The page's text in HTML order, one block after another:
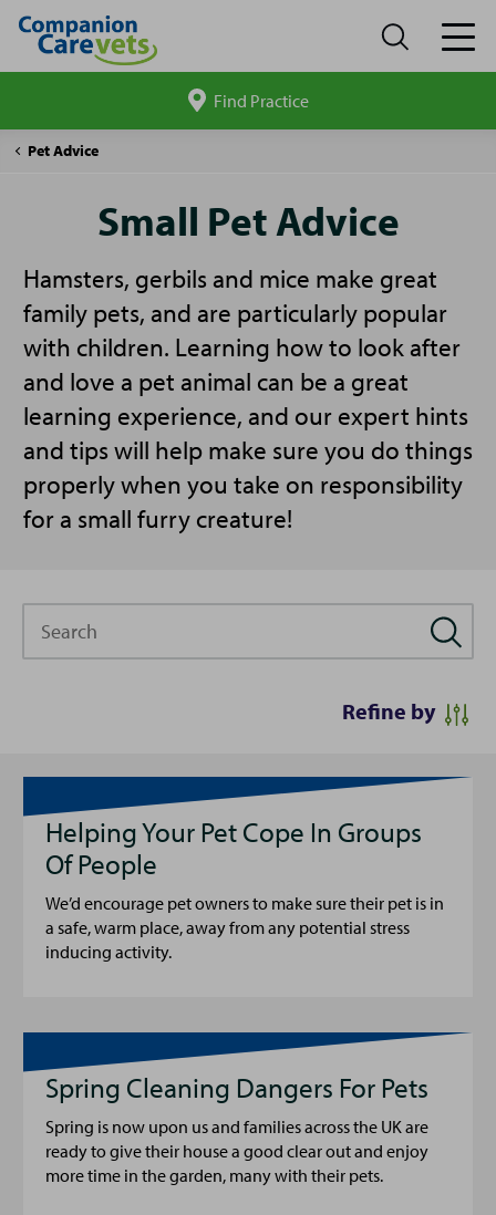
site
Find Practice
Companion
Pet Advice
Small
Small Pet Advice
Hamsters, gerbils and mice make great
family pets, and are particularly popular
with children. Learning how to look after
and love a pet animal can be a great
learning experience, and our expert hints
and tips will help make sure you do things
properly when you take on responsibility
for a small furry creature!
Refine by
Helping Your Pet Cope In Groups
Of People
We’d encourage pet owners to make sure their pet is in
a safe, warm place, away from any potential stress
inducing activity.
Spring Cleaning Dangers For Pets
Spring is now upon us and families across the UK are
ready to give their house a good clear out and enjoy
more time in the garden, many with their pets.